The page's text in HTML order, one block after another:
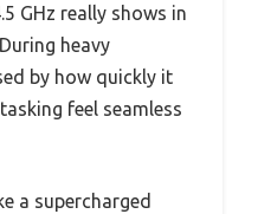
GHz really shows in
heavy
by how quickly it
feel seamless
a supercharged